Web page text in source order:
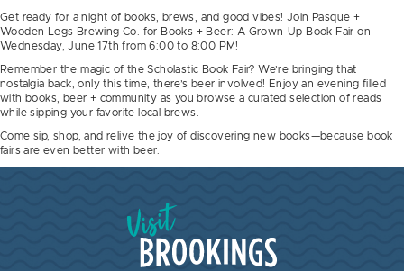
Get ready for a night of books, brews, and good vibes! Join Pasque +
Wooden Legs Brewing Co. for Books + Beer: A Grown-Up Book Fair on
Wednesday, June 17th from 6:00 to 8:00 PM!
Remember the magic of the Scholastic Book Fair? We’re bringing that
nostalgia back, only this time, there’s beer involved! Enjoy an evening filled
with books, beer + community as you browse a curated selection of reads
while sipping your favorite local brews.
Come sip, shop, and relive the joy of discovering new books—because book
fairs are even better with beer.
Visit Brookings South Dakota